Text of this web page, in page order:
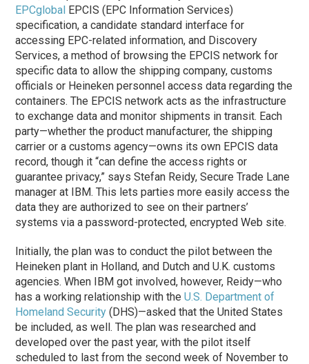
EPCglobal EPCIS (EPC Information Services)
specification, a candidate standard interface for
accessing EPC-related information, and Discovery
Services, a method of browsing the EPCIS network for
specific data to allow the shipping company, customs
officials or Heineken personnel access data regarding the
containers. The EPCIS network acts as the infrastructure
to exchange data and monitor shipments in transit. Each
party—whether the product manufacturer, the shipping
carrier or a customs agency—owns its own EPCIS data
record, though it “can define the access rights or
guarantee privacy,” says Stefan Reidy, Secure Trade Lane
manager at IBM. This lets parties more easily access the
data they are authorized to see on their partners’
systems via a password-protected, encrypted Web site.
Initially, the plan was to conduct the pilot between the
Heineken plant in Holland, and Dutch and U.K. customs
agencies. When IBM got involved, however, Reidy—who
has a working relationship with theU.S. Department of
Homeland Security (DHS)—asked that the United States
be included, as well. The plan was researched and
developed over the past year, with the pilot itself
scheduled to last from the second week of November to